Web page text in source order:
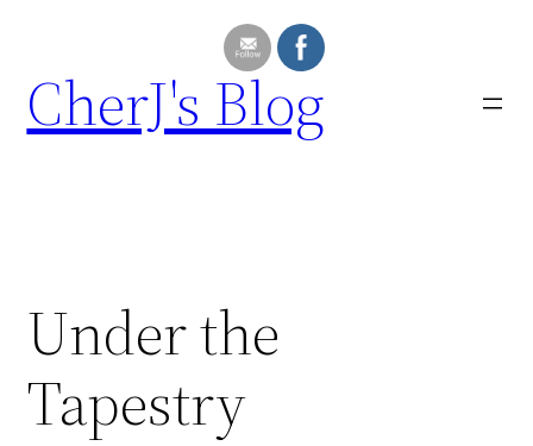
content
CherJ's Blog
Under the
Tapestry